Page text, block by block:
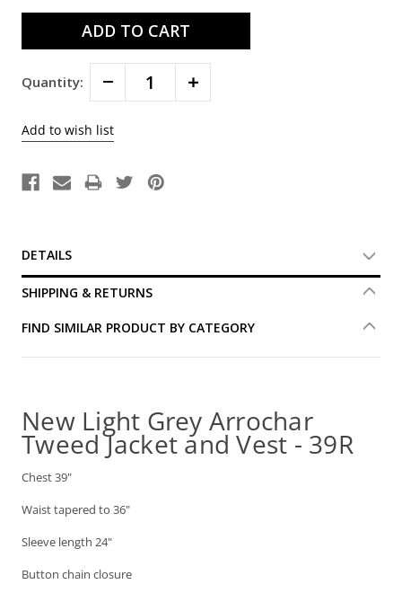
Quantity: Decrease
Quantity:
Increase
Quantity:
DETAILS
SHIPPING & RETURNS
FIND SIMILAR PRODUCT BY CATEGORY
New Light Grey Arrochar
Tweed Jacket and Vest - 39R
Chest 39"
Waist tapered to 36"
Sleeve length 24"
Button chain closure